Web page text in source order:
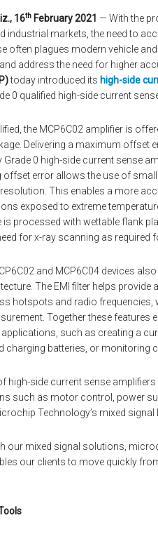
16th February 2021 — With the
industrial markets, the need to
often plagues modern vehicle
address the need for higher
today introduced its high-side
0 qualified high-side current
the MCP6C02 amplifier is
Delivering a maximum offset
0 high-side current sense
offset error allows the use of
This enables a more
exposed to extreme
is processed with wettable flank
for x-ray scanning as required
and MCP6C04 devices
The EMI filter helps
hotspots and radio
Together these features
such as creating a
charging batteries, or monitoring
high-side current sense
such as motor control, power
Technology’s mixed signal
our mixed signal solutions,
our clients to move quickly